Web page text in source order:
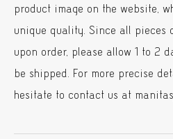
product image on the website,
unique quality. Since all pieces
upon order, please allow 1 to 2
be shipped. For more precise
hesitate to contact us at